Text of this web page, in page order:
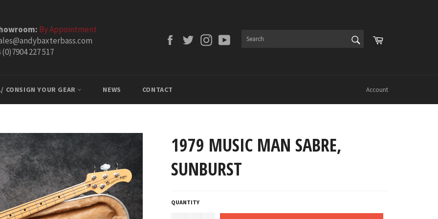
By Appointment
(0)7904 227 517
FacebookTwitterInstagramYouTube SEARCHCart
CONSIGN YOUR GEAR NEWS CONTACT Account
1979 MUSIC MAN SABRE,
SUNBURST
QUANTITY